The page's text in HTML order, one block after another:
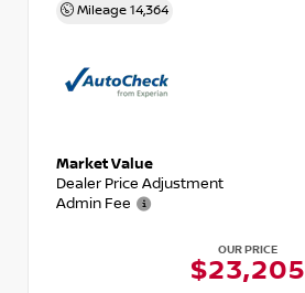
Mileage 14,364
Market Value
Dealer Price Adjustment
Admin Fee
OUR PRICE
$23,205